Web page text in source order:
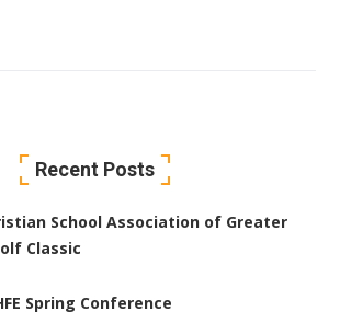
Recent Posts
School Association of Greater
Classic
Spring Conference